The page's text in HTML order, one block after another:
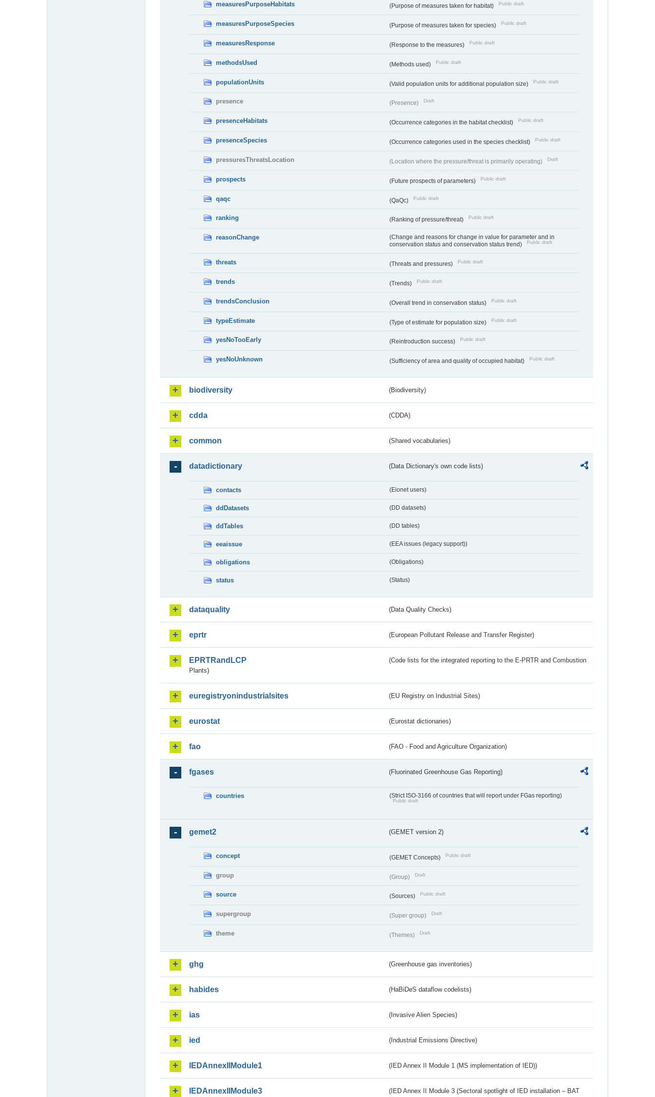
measuresPurposeHabitats (Purpose of measures taken for habitat) Public draft
measuresPurposeSpecies (Purpose of measures taken for species) Public draft
measuresResponse (Response to the measures) Public draft
methodsUsed (Methods used) Public draft
populationUnits (Valid population units for additional population size) Public draft
presence (Presence) Draft
presenceHabitats (Occurrence categories in the habitat checklist) Public draft
presenceSpecies (Occurrence categories used in the species checklist) Public draft
pressuresThreatsLocation (Location where the pressure/threat is primarily operating) Draft
prospects (Future prospects of parameters) Public draft
qaqc (QaQc) Public draft
ranking (Ranking of pressure/threat) Public draft
reasonChange
(Change and reasons for change in value for parameter and in
conservation status and conservation status trend)
Public draft
threats (Threats and pressures) Public draft
trends (Trends) Public draft
trendsConclusion (Overall trend in conservation status) Public draft
typeEstimate (Type of estimate for population size) Public draft
yesNoTooEarly (Reintroduction success) Public draft
yesNoUnknown (Sufficiency of area and quality of occupied habitat) Public draft
biodiversity (Biodiversity)
cdda (CDDA)
common (Shared vocabularies)
datadictionary (Data Dictionary's own code lists)
contacts (Eionet users)
ddDatasets (DD datasets)
ddTables (DD tables)
eeaissue (EEA issues (legacy support))
obligations (Obligations)
status (Status)
dataquality (Data Quality Checks)
eprtr (European Pollutant Release and Transfer Register)
EPRTRandLCP
(Code lists for the integrated reporting to the E-PRTR and Combustion
Plants)
euregistryonindustrialsites (EU Registry on Industrial Sites)
eurostat (Eurostat dictionaries)
fao (FAO - Food and Agriculture Organization)
fgases (Fluorinated Greenhouse Gas Reporting)
countries (Strict ISO-3166 of countries that will report under FGas reporting)
Public draft
gemet2 (GEMET version 2)
concept (GEMET Concepts) Public draft
group (Group) Draft
source (Sources) Public draft
supergroup (Super group) Draft
theme (Themes) Draft
ghg (Greenhouse gas inventories)
habides (HaBiDeS dataflow codelists)
ias (Invasive Alien Species)
ied (Industrial Emissions Directive)
IEDAnnexIIModule1 (IED Annex II Module 1 (MS implementation of IED))
IEDAnnexIIModule3 (IED Annex II Module 3 (Sectoral spotlight of IED installation – BAT